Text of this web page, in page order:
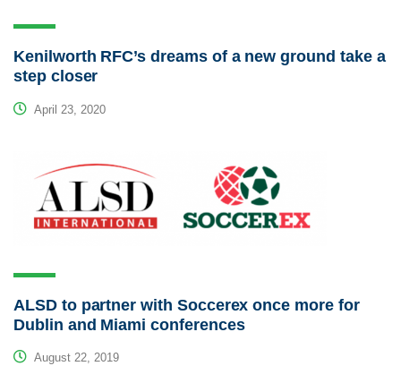
Kenilworth RFC’s dreams of a new ground take a
step closer
April 23, 2020
ALSD to partner with Soccerex once more for
Dublin and Miami conferences
August 22, 2019